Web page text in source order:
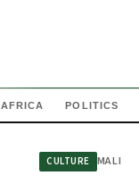
AFRICA POLITICS
CULTURE MALI